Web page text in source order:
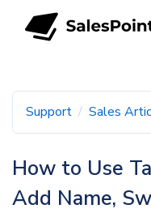
Support Sales
How to Use
Add Name,